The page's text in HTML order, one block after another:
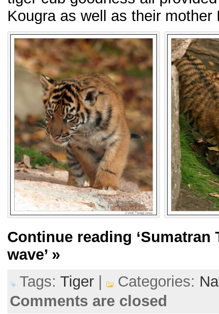
Kougra as well as their mother
Continue reading
wave’ »
Tags: Tiger Categories:
Comments are closed